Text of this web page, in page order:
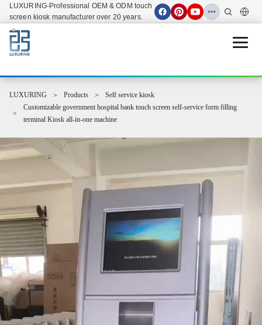
LUXURING-Professional OEM & ODM touch
screen kiosk manufacturer over 20 years.
Open
LUXURING Products
Self service kiosk
Customizable government hospital bank touch screen self-service form filling
terminal Kiosk all-in-one machine